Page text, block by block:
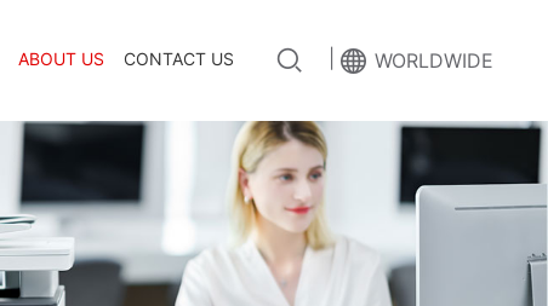
WORLDWIDE
ABOUT US CONTACT US